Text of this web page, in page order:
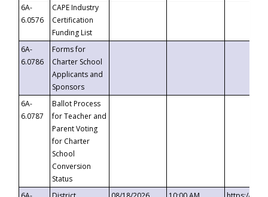
6A-
6.0576
CAPE Industry
Certification
Funding List
6A-
6.0786
Forms for
Charter School
Applicants and
Sponsors
6A-
6.0787
Ballot Process
for Teacher and
Parent Voting
for Charter
School
Conversion
Status